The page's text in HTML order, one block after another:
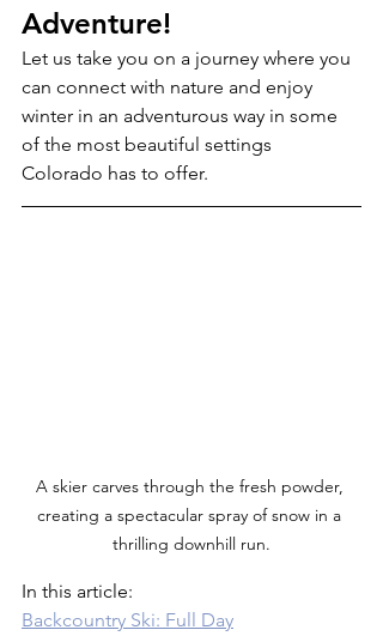
Adventure!
Let us take you on a journey where you
can connect with nature and enjoy
winter in an adventurous way in some
of the most beautiful settings
Colorado has to offer.
A skier carves through the fresh powder,
creating a spectacular spray of snow in a
thrilling downhill run.
In this article:
Backcountry Ski: Full Day